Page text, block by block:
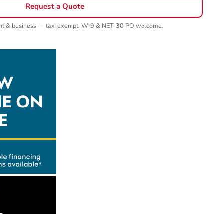
Request a Quote
& business — tax-exempt, W-9 & NET-30 PO welcome.